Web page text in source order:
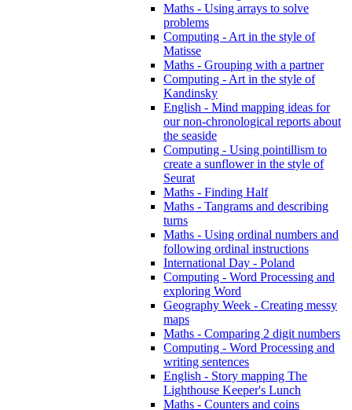
Maths - Using arrays to solve
problems
Computing - Art in the style of
Matisse
Maths - Grouping with a partner
Computing - Art in the style of
Kandinsky
English - Mind mapping ideas for
our non-chronological reports about
the seaside
Computing - Using pointillism to
create a sunflower in the style of
Seurat
Maths - Finding Half
Maths - Tangrams and describing
turns
Maths - Using ordinal numbers and
following ordinal instructions
International Day - Poland
Computing - Word Processing and
exploring Word
Geography Week - Creating messy
maps
Maths - Comparing 2 digit numbers
Computing - Word Processing and
writing sentences
English - Story mapping The
Lighthouse Keeper's Lunch
Maths - Counters and coins